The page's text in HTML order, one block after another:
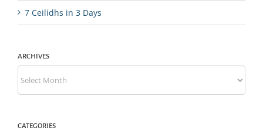
7 Ceilidhs in 3 Days
ARCHIVES
CATEGORIES